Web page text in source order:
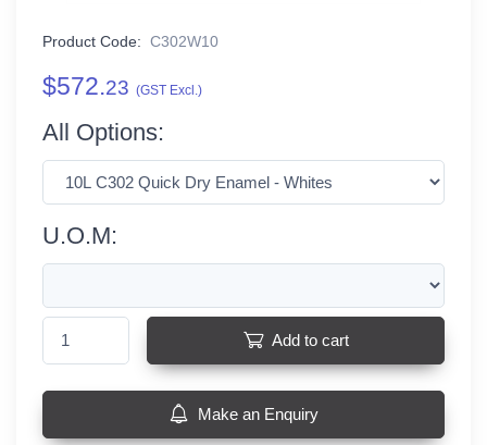
Product Code: C302W10
$572.23 (GST Excl.)
All Options:
U.O.M:
Add to cart
Make an Enquiry